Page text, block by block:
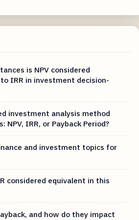
is NPV considered
IRR in investment decision-
investment analysis method
NPV, IRR, or Payback Period?
and investment topics for
considered equivalent in this
and how do they impact